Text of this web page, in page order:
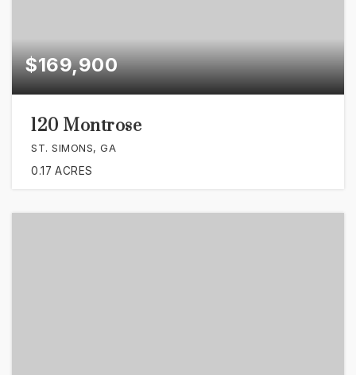
$169,900
120 Montrose
ST. SIMONS, GA
0.17 ACRES